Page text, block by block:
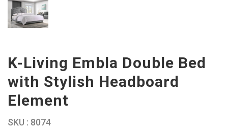
K-Living Embla Double Bed
with Stylish Headboard
Element
SKU : 8074